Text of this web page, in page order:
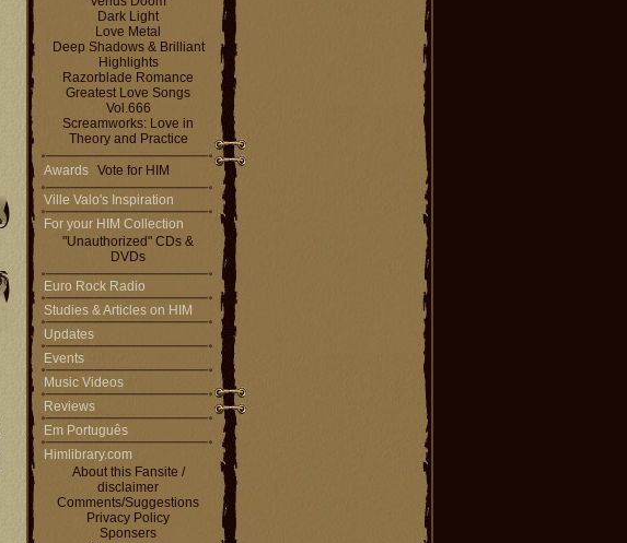
Dark Light
Love Metal
Deep Shadows & Brilliant
Highlights
Razorblade Romance
Greatest Love Songs
Vol.666
Screamworks: Love in
Theory and Practice
Awards Vote for HIM
Ville Valo's Inspiration
For your HIM Collection
"Unauthorized" CDs &
DVDs
Euro Rock Radio
Studies & Articles on HIM
Updates
Events
Music Videos
Reviews
Em Português
Himlibrary.com
About this Fansite /
disclaimer
Comments/Suggestions
Privacy Policy
Sponsers